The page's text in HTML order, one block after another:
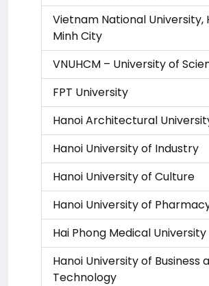
Vietnam National University,
Minh City
VNUHCM – University of
FPT University
Hanoi Architectural
Hanoi University of Industry
Hanoi University of Culture
Hanoi University of
Hai Phong Medical University
Hanoi University of Business
Technology